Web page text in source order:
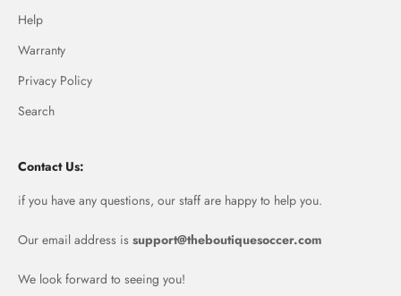
Help
Warranty
Privacy Policy
Search
Contact Us:
if you have any questions, our staff are happy to help you.
Our email address is support@theboutiquesoccer.com
We look forward to seeing you!